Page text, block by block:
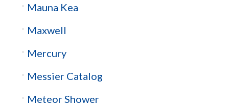
Mauna Kea
Maxwell
Mercury
Messier Catalog
Meteor Shower